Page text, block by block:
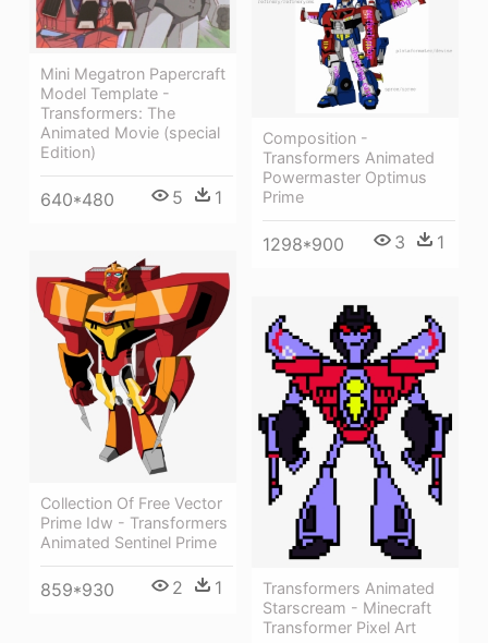
Mini Megatron Papercraft
Model Template -
Transformers: The
Animated Movie (special
Edition)
640*480 5 1
Composition -
Transformers Animated
Powermaster Optimus
Prime
1298*900 3 1
Collection Of Free Vector
Prime Idw - Transformers
Animated Sentinel Prime
859*930 2 1
Transformers Animated
Starscream - Minecraft
Transformer Pixel Art